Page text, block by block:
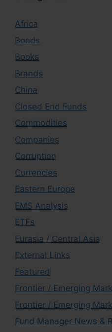
Africa
Bonds
Books
Brands
China
Closed End Funds
Commodities
Companies
Corruption
Currencies
Eastern Europe
EMS Analysis
ETFs
Eurasia / Central Asia
External Links
Featured
Frontier / Emerging
Frontier / Emerging
Fund Manager News &